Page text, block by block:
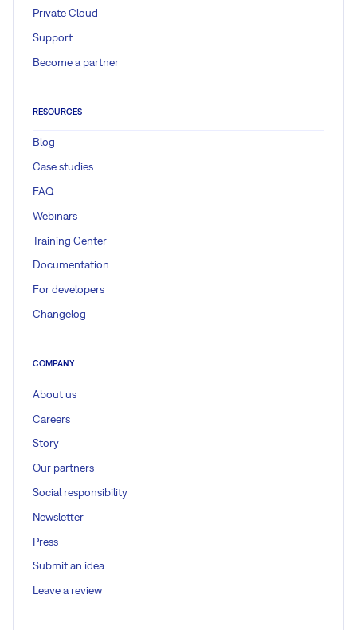
Private Cloud
Support
Become a partner
RESOURCES
Blog
Case studies
FAQ
Webinars
Training Center
Documentation
For developers
Changelog
COMPANY
About us
Careers
Story
Our partners
Social responsibility
Newsletter
Press
Submit an idea
Leave a review